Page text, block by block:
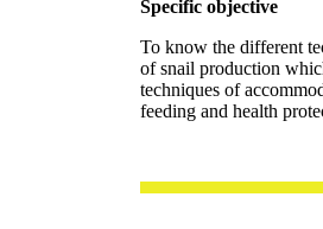
Specific objective
To know the different
of snail production
techniques of
feeding and health